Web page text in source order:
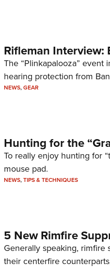
Rifleman Interview:
The “Plinkapalooza” event
hearing protection from
NEWS,GEAR
Hunting for the
To really enjoy hunting for
mouse pad.
NEWS,TIPS & TECHNIQUES
5 New Rimfire
Generally speaking, rimfire
their centerfire